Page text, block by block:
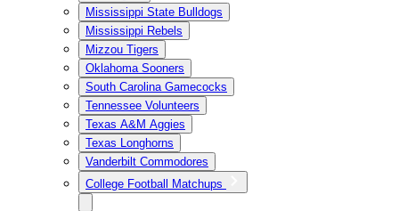
Mississippi State Bulldogs
Mississippi Rebels
Mizzou Tigers
Oklahoma Sooners
South Carolina Gamecocks
Tennessee Volunteers
Texas A&M Aggies
Texas Longhorns
Vanderbilt Commodores
College Football Matchups